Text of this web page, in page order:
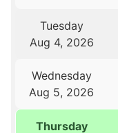
Tuesday
Aug 4, 2026
Wednesday
Aug 5, 2026
Thursday